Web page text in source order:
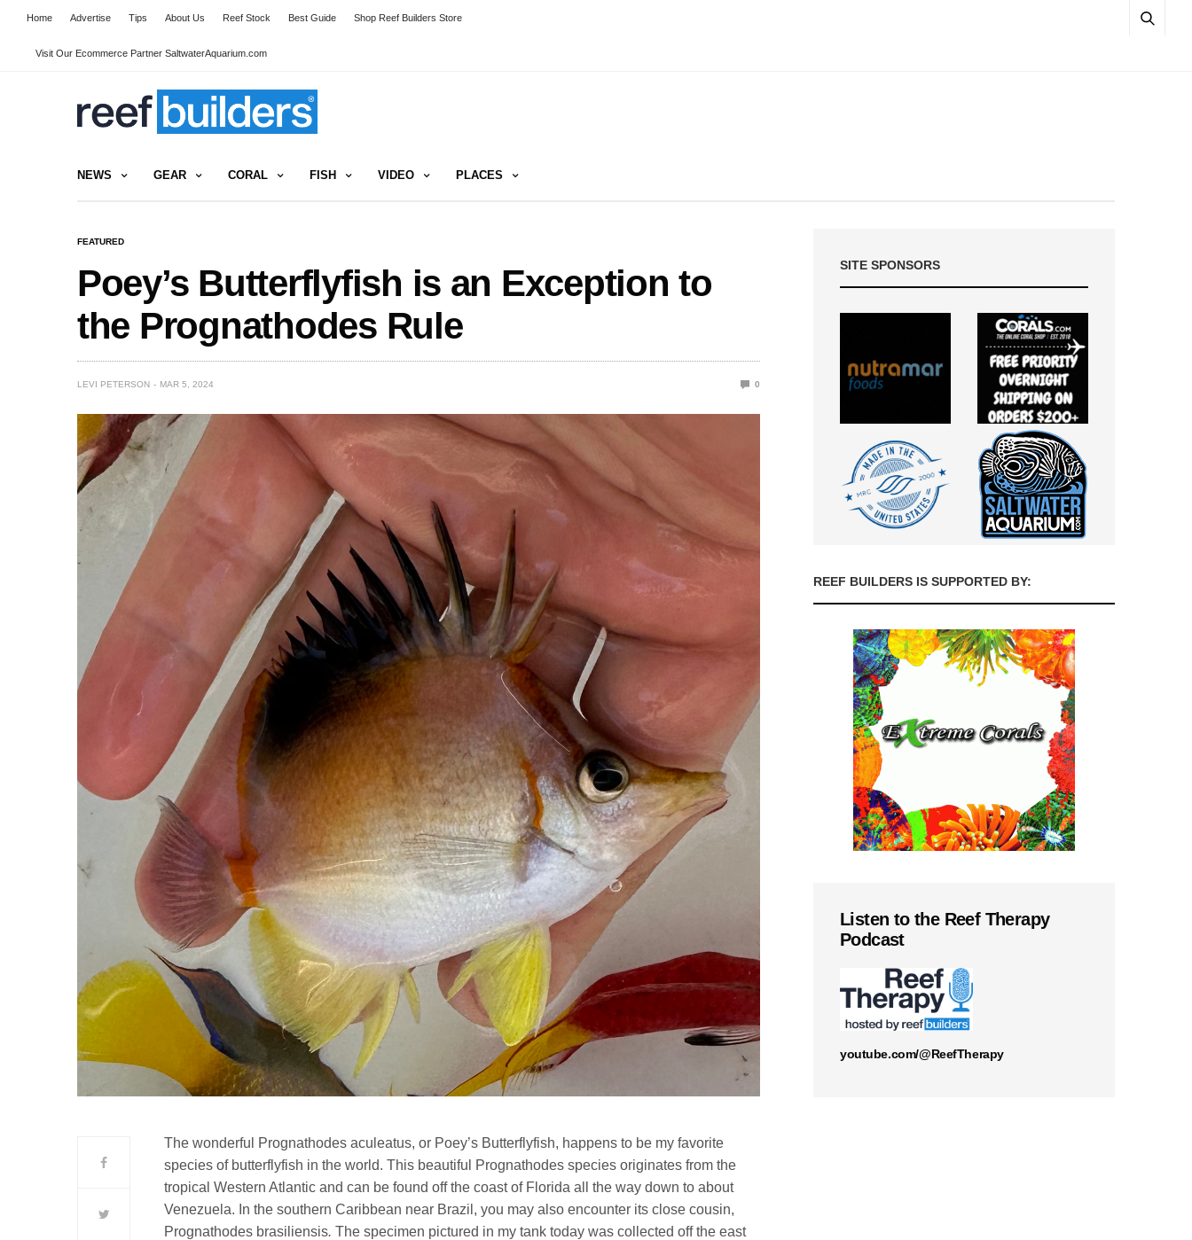
Home Advertise Tips About Us Reef Stock Best Guide Shop Reef Builders Store
Visit Our Ecommerce Partner SaltwaterAquarium.com
NEWS GEAR CORAL FISH VIDEO PLACES
FEATURED
Poey’s Butterflyfish is an Exception to
the Prognathodes Rule
LEVI PETERSON MAR 5, 2024 0
The wonderful Prognathodes aculeatus, or Poey’s Butterflyfish, happens to be my favorite
species of butterflyfish in the world. This beautiful Prognathodes species originates from the
tropical Western Atlantic and can be found off the coast of Florida all the way down to about
Venezuela. In the southern Caribbean near Brazil, you may also encounter its close cousin,
Prognathodes brasiliensis.The specimen pictured in my tank today was collected off the east
SITE SPONSORS
REEF BUILDERS IS SUPPORTED BY:
Listen to the Reef Therapy
Podcast
youtube.com/@ReefTherapy